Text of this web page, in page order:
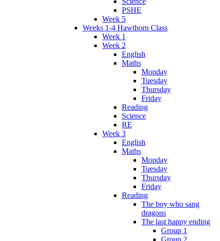
PSHE
Week 5
Weeks 1-4 Hawthorn Class
Week 1
Week 2
English
Maths
Monday
Tuesday
Thursday
Friday
Reading
Science
RE
Week 3
English
Maths
Monday
Tuesday
Thursday
Friday
Reading
The boy who sang
dragons
The last happy ending
Group 1